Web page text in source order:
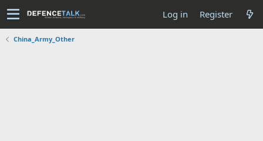
Log in Register
China_Army_Other